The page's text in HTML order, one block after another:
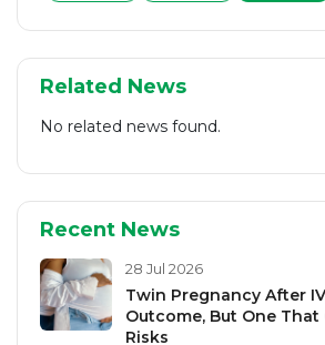
Related News
No related news found.
Recent News
28 Jul 2026
Twin Pregnancy After
Outcome, But One That
Risks